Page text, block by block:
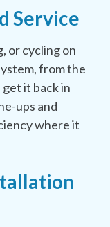
Service
or cycling on
from the
it back in
ups and
where it